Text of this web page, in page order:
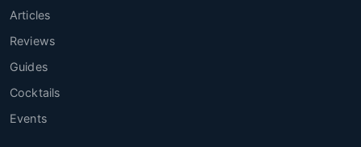
Articles
Reviews
Guides
Cocktails
Events